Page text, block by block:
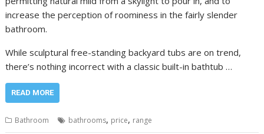
increase the perception of roominess in the fairly slender
bathroom.
While sculptural free-standing backyard tubs are on trend,
there’s nothing incorrect with a classic built-in bathtub …
READ MORE
Bathroom bathrooms, price, range